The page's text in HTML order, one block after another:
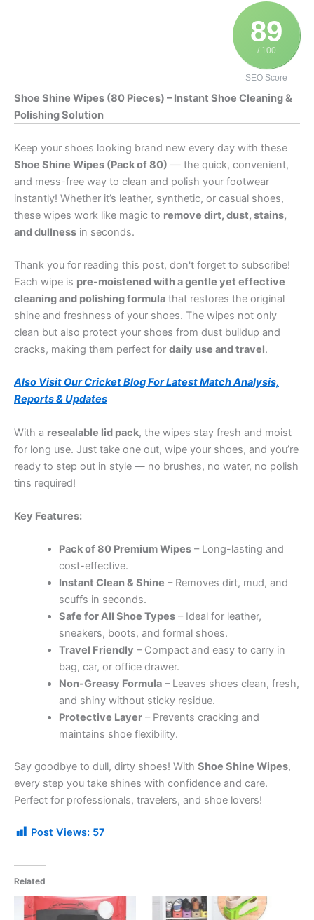
89
/ 100
SEO Score
Shoe Shine Wipes (80 Pieces) – Instant Shoe Cleaning &
Polishing Solution
Keep your shoes looking brand new every day with these
Shoe Shine Wipes (Pack of 80) — the quick, convenient,
and mess-free way to clean and polish your footwear
instantly! Whether it’s leather, synthetic, or casual shoes,
these wipes work like magic to remove dirt, dust, stains,
and dullness in seconds.
Thank you for reading this post, don't forget to subscribe!
Each wipe is pre-moistened with a gentle yet effective
cleaning and polishing formula that restores the original
shine and freshness of your shoes. The wipes not only
clean but also protect your shoes from dust buildup and
cracks, making them perfect for daily use and travel.
Also Visit Our Cricket Blog For Latest Match Analysis,
Reports & Updates
With a resealable lid pack, the wipes stay fresh and moist
for long use. Just take one out, wipe your shoes, and you’re
ready to step out in style — no brushes, no water, no polish
tins required!
Key Features:
Pack of 80 Premium Wipes– Long-lasting and
cost-effective.
Instant Clean & Shine – Removes dirt, mud, and
scuffs in seconds.
Safe for All Shoe Types– Ideal for leather,
sneakers, boots, and formal shoes.
Travel Friendly – Compact and easy to carry in
bag, car, or office drawer.
Non-Greasy Formula– Leaves shoes clean, fresh,
and shiny without sticky residue.
Protective Layer– Prevents cracking and
maintains shoe flexibility.
Say goodbye to dull, dirty shoes! With Shoe Shine Wipes,
every step you take shines with confidence and care.
Perfect for professionals, travelers, and shoe lovers!
Post Views: 57
Related